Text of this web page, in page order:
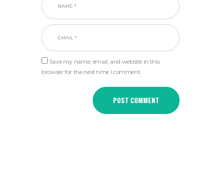
Save my name, email, and website in this
browser for the next time I comment.